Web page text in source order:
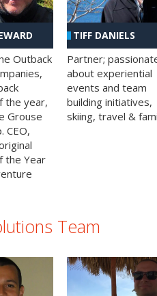
Outback
the year,
Grouse
CEO,
the Year
TIFF DANIELS
Partner;
about experiential
events and team
building initiatives,
skiing, travel &
Team